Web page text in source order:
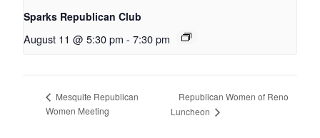
Sparks Republican Club
August 11 @ 5:30 pm - 7:30 pm
Mesquite Republican
Women Meeting
Republican Women of Reno
Luncheon